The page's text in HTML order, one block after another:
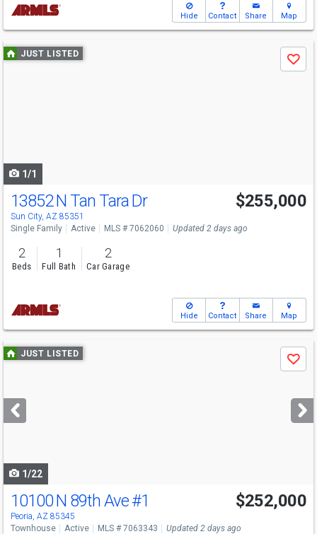
Hide Contact Share Map
Use
previous
JUST LISTED
Save
1/1
13852 N Tan Tara Dr
Sun City, AZ 85351
$255,000
Single Family Active MLS # 7062060 Updated 2 days ago
2
Beds
1
Full Bath
2
Car Garage
Hide Contact Share Map
Use
previous
next
buttons
JUST LISTED
Save
1/22
10100 N 89th Ave#1
Peoria, AZ 85345
$252,000
Townhouse Active MLS # 7063343 Updated 2 days ago